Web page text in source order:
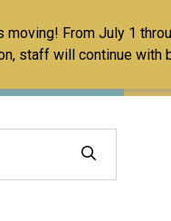
moving! From July 1
staff will continue with